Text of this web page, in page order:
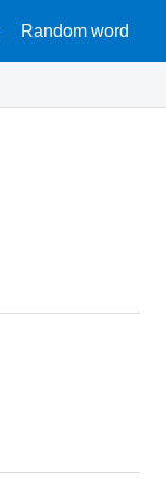
Random word